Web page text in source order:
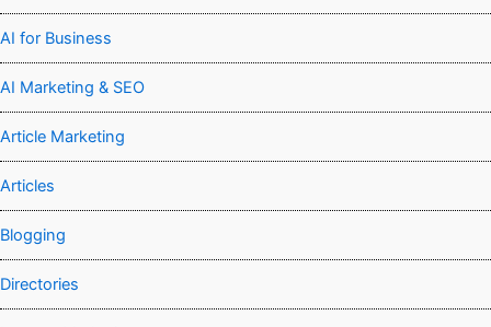
AI for Business
AI Marketing & SEO
Article Marketing
Articles
Blogging
Directories